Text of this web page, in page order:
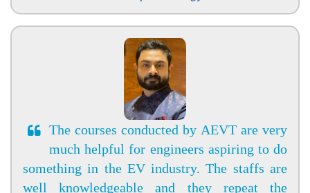
The courses conducted by AEVT are very
much helpful for engineers aspiring to do
something in the EV industry. The staffs are
well knowledgeable and they repeat the